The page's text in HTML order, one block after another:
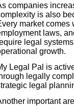
companies
is also
market comes
laws,
legal
growth.
Legal Pal is
legally
legal
important